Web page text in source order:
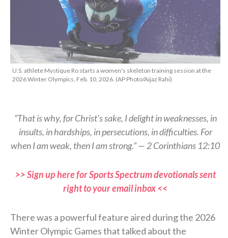
U.S. athlete Mystique Ro starts a women's skeleton training session at the
2026 Winter Olympics, Feb. 10, 2026. (AP Photo/Aijaz Rahi)
“That is why, for Christ’s sake, I delight in weaknesses, in
insults, in hardships, in persecutions, in difficulties. For
when I am weak, then I am strong.” — 2 Corinthians 12:10
>> Sign up here for Sports Spectrum devotionals sent
right to your email inbox <<
There was a powerful feature aired during the 2026
Winter Olympic Games that talked about the